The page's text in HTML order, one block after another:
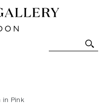
Art-Glass
Sales and
in Pink